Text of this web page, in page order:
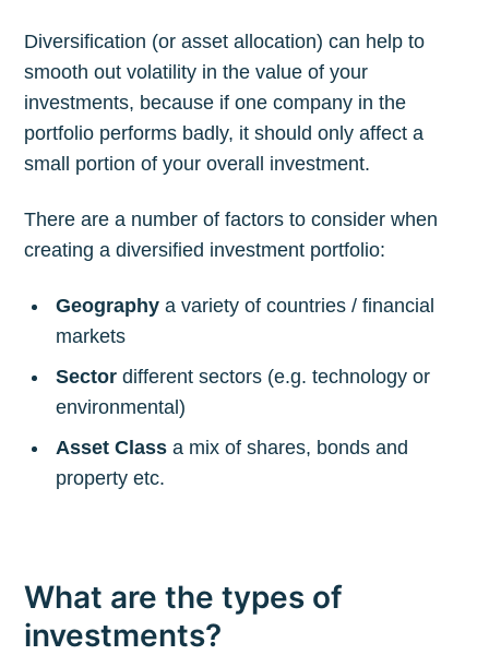
Diversification (or asset allocation) can help to
smooth out volatility in the value of your
investments, because if one company in the
portfolio performs badly, it should only affect a
small portion of your overall investment.
There are a number of factors to consider when
creating a diversified investment portfolio:
Geography a variety of countries / financial
markets
Sectordifferent sectors (e.g. technology or
environmental)
Asset Class a mix of shares, bonds and
property etc.
What are the types of
investments?